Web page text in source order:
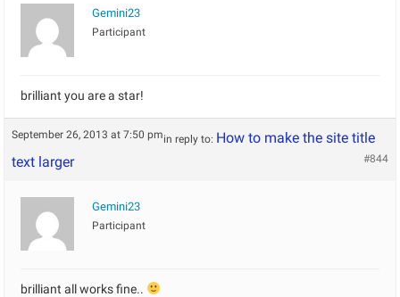
Gemini23
Participant
brilliant you are a star!
September 26, 2013 at 7:50 pmin reply to: How to make the site title
text larger
#844
Gemini23
Participant
brilliant all works fine..